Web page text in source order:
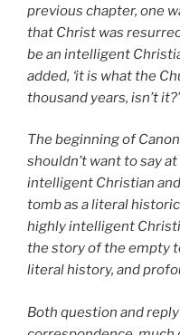
previous chapter, one
that Christ was
be an intelligent
added, ‘it is what the
thousand years, isn’t it?’
The beginning of Canon
shouldn’t want to say
intelligent Christian
tomb as a literal
highly intelligent
the story of the empty
literal history, and
Both question and